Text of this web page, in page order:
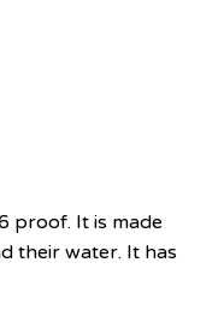
proof. It is made
their water. It has